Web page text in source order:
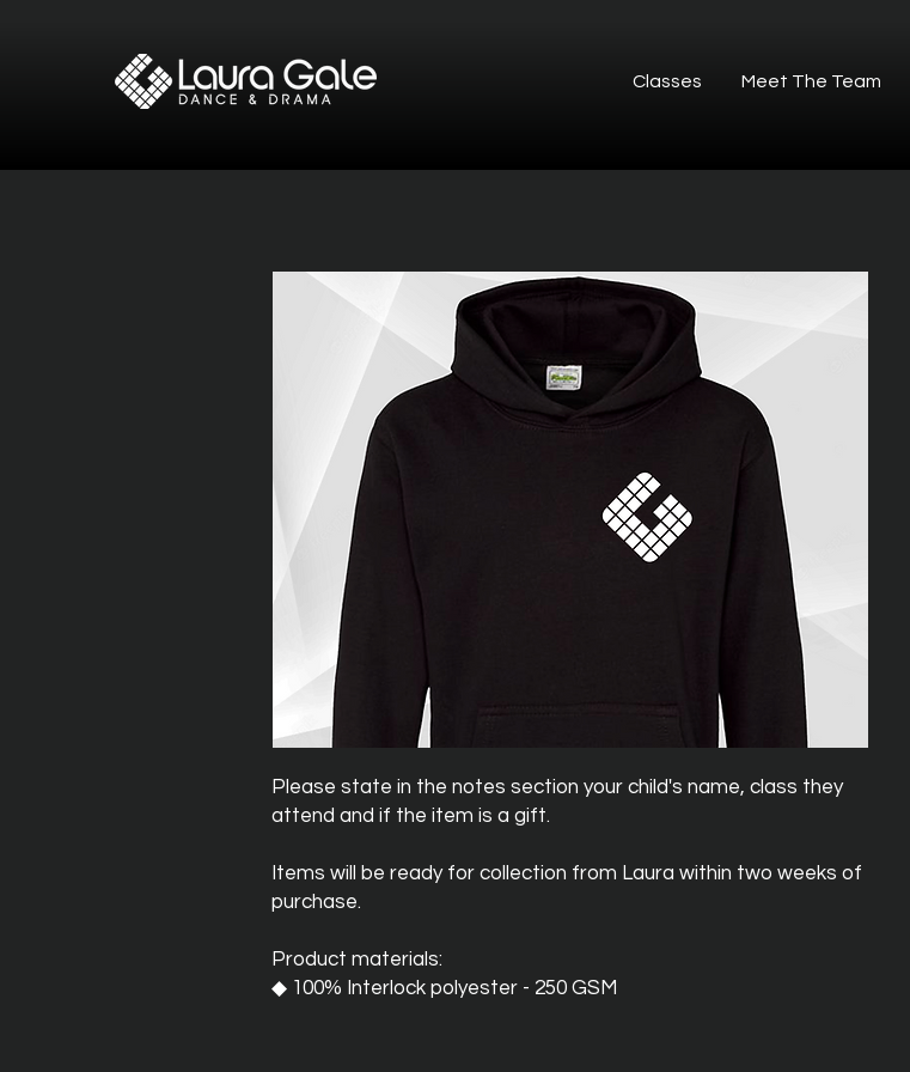
Classes Meet The Team
Please state in the notes section your child's name, class they
attend and if the item is a gift.
Items will be ready for collection from Laura within two weeks of
purchase.
Product materials:
◆ 100% Interlock polyester - 250 GSM